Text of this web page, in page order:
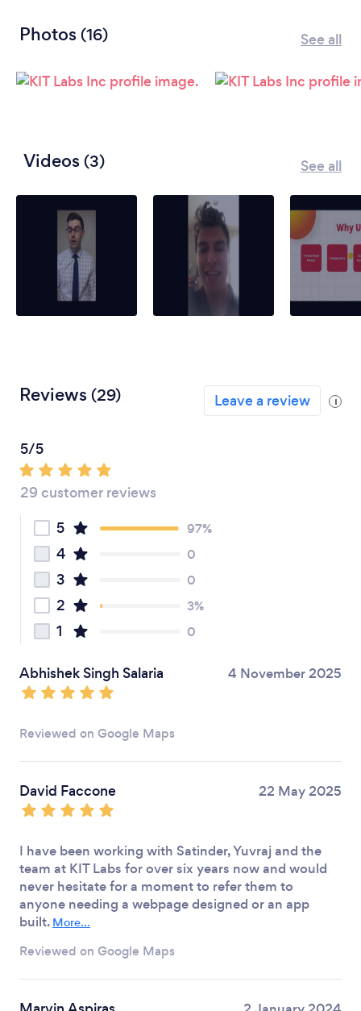
Photos (16) See all
Videos (3) See all
Reviews (29) Leave a review i
5/5
29 customer reviews
5
97%
4 0
3 0
2 3%
1 0
Abhishek Singh Salaria 4 November 2025
Reviewed on Google Maps
David Faccone 22 May 2025
I have been working with Satinder, Yuvraj and the
team at KIT Labs for over six years now and would
never hesitate for a moment to refer them to
anyone needing a webpage designed or an app
built. More...
Reviewed on Google Maps